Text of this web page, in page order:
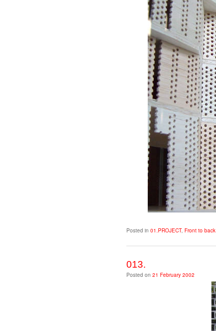
Posted in 01.PROJECT, Front to back
013.
Posted on 21 February 2002